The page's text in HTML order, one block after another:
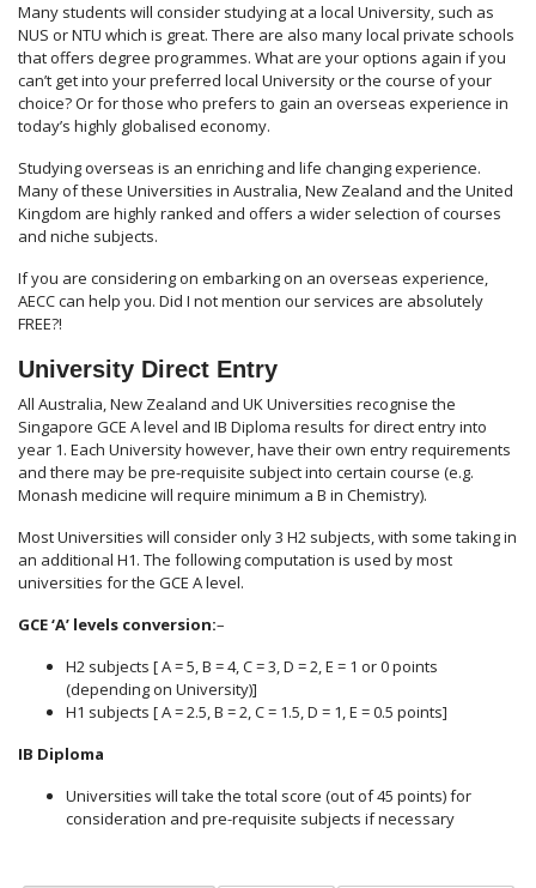
Many students will consider studying at a local University, such as
NUS or NTU which is great. There are also many local private schools
that offers degree programmes. What are your options again if you
can’t get into your preferred local University or the course of your
choice? Or for those who prefers to gain an overseas experience in
today’s highly globalised economy.
Studying overseas is an enriching and life changing experience.
Many of these Universities in Australia, New Zealand and the United
Kingdom are highly ranked and offers a wider selection of courses
and niche subjects.
If you are considering on embarking on an overseas experience,
AECC can help you. Did I not mention our services are absolutely
FREE?!
University Direct Entry
All Australia, New Zealand and UK Universities recognise the
Singapore GCE A level and IB Diploma results for direct entry into
year 1. Each University however, have their own entry requirements
and there may be pre-requisite subject into certain course (e.g.
Monash medicine will require minimum a B in Chemistry).
Most Universities will consider only 3 H2 subjects, with some taking in
an additional H1. The following computation is used by most
universities for the GCE A level.
GCE ‘A’ levels conversion:–
H2 subjects [ A = 5, B = 4, C = 3, D = 2, E = 1 or 0 points
(depending on University)]
H1 subjects [ A = 2.5, B = 2, C = 1.5, D = 1, E = 0.5 points]
IB Diploma
Universities will take the total score (out of 45 points) for
consideration and pre-requisite subjects if necessary